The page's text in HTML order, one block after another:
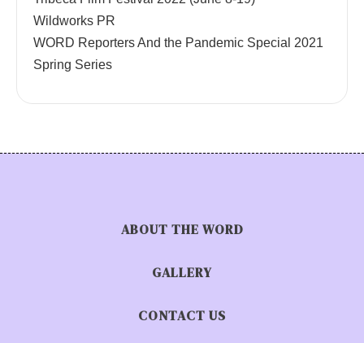
Wildworks PR
WORD Reporters And the Pandemic Special 2021
Spring Series
ABOUT THE WORD
GALLERY
CONTACT US